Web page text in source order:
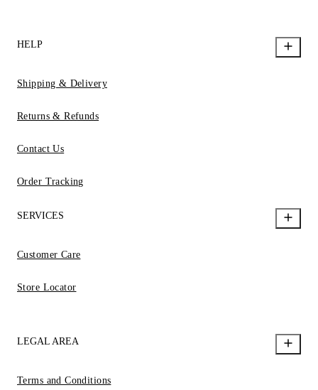
HELP
Shipping & Delivery
Returns & Refunds
Contact Us
Order Tracking
SERVICES
Customer Care
Store Locator
LEGAL AREA
Terms and Conditions